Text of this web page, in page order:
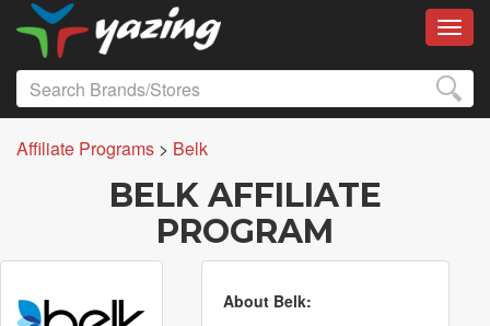
Affiliate Programs > Belk
BELK AFFILIATE
PROGRAM
About Belk: